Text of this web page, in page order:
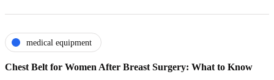
medical equipment
Chest Belt for Women After Breast Surgery: What to Know